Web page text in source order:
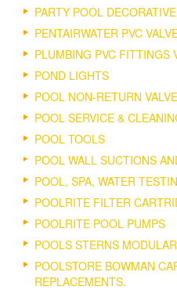
PARTY POOL
PENTAIRWATER PVC
PLUMBING PVC FITTINGS
POND LIGHTS
POOL NON-RETURN
POOL SERVICE &
POOL TOOLS
POOL WALL SUCTIONS
POOL, SPA, WATER
POOLRITE FILTER
POOLRITE POOL PUMPS
POOLS STERNS
POOLSTORE BOWMAN
REPLACEMENTS.